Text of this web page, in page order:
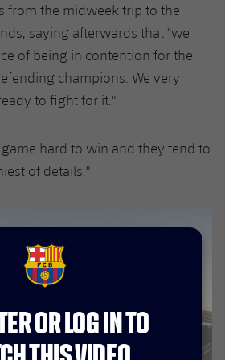
from the midweek trip to the
saying afterwards that "we
of being in contention for the
champions. We very
to fight for it."
hard to win and they tend to
of details."
FCB Barcelona badge
OR LOG IN TO